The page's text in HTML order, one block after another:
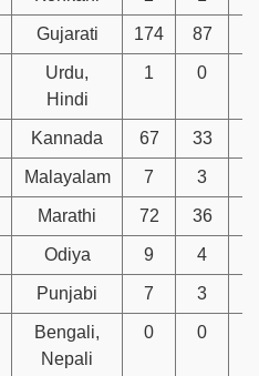
Gujarati 174 87
Urdu,
Hindi
1 0
Kannada 67 33
Malayalam 7 3
Marathi 72 36
Odiya 9 4
Punjabi 7 3
Bengali,
Nepali
0 0